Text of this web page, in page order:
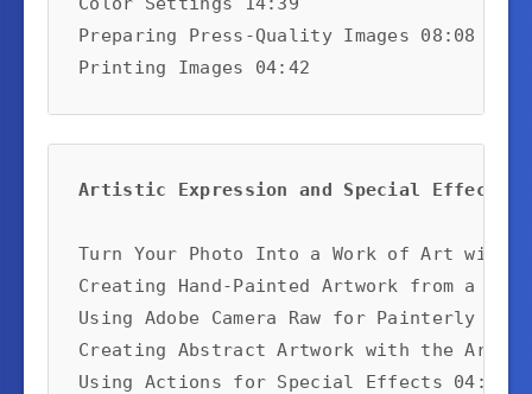
Preparing Press-Quality Images 08:08
Printing Images 04:42
Artistic Expression and Special Effects:
Turn Your Photo Into a Work of Art with
Creating Hand-Painted Artwork from a
Using Adobe Camera Raw for Painterly
Creating Abstract Artwork with the Art
Using Actions for Special Effects 04:51